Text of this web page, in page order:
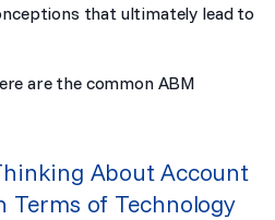
that ultimately lead to
are the common ABM
About Account
Terms of Technology